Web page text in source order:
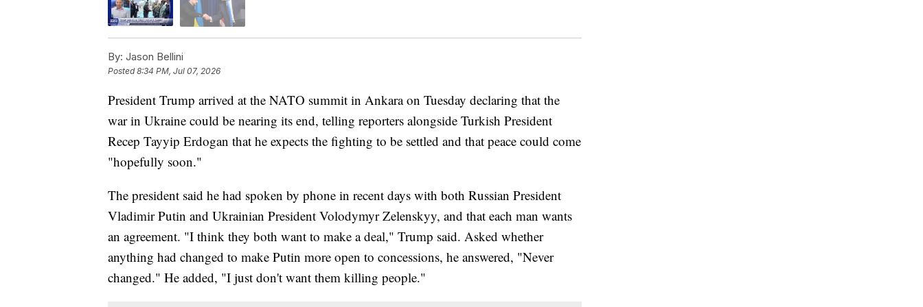
By: Jason Bellini
Posted8:34 PM, Jul 07, 2026
President Trump arrived at the NATO summit in Ankara on Tuesday declaring that the
war in Ukraine could be nearing its end, telling reporters alongside Turkish President
Recep Tayyip Erdogan that he expects the fighting to be settled and that peace could come
"hopefully soon."
The president said he had spoken by phone in recent days with both Russian President
Vladimir Putin and Ukrainian President Volodymyr Zelenskyy, and that each man wants
an agreement. "I think they both want to make a deal," Trump said. Asked whether
anything had changed to make Putin more open to concessions, he answered, "Never
changed." He added, "I just don't want them killing people."